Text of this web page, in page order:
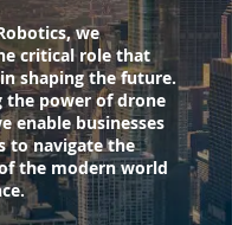
we
critical role that
shaping the future.
the power of drone
enable businesses
to navigate the
the modern world